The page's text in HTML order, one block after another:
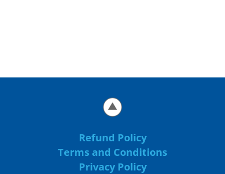
Refund Policy
Terms and Conditions
Privacy Policy